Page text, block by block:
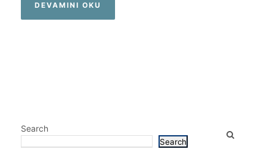
DEVAMINI OKU
Search
Search